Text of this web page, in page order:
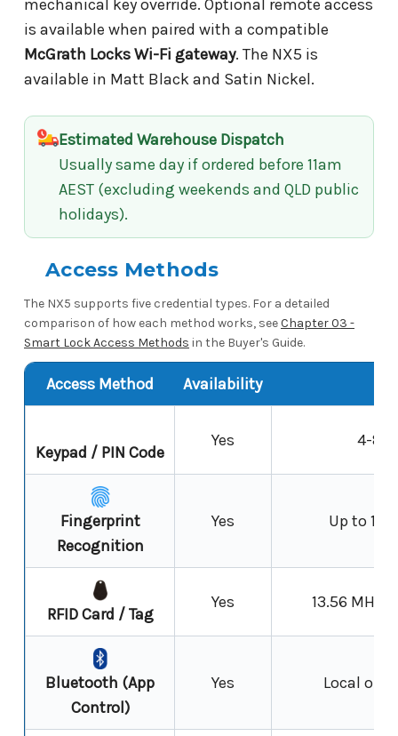
mechanical key override. Optional remote access
is available when paired with a compatible
McGrath Locks Wi-Fi gateway. The NX5 is
available in Matt Black and Satin Nickel.
Estimated Warehouse Dispatch
Usually same day if ordered before 11am
AEST (excluding weekends and QLD public
holidays).
Access Methods
The NX5 supports five credential types. For a detailed
comparison of how each method works, seeChapter 03 -
Smart Lock Access Methods in the Buyer's Guide.
Access Method Availability
Keypad / PIN Code
Yes 4-8
Fingerprint
Recognition
Yes Up to
RFID Card / Tag
Yes 13.56 MHz
Bluetooth (App
Control)
Yes Local